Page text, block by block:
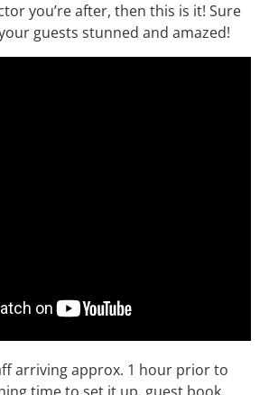
you’re after, then this is it! Sure
guests stunned and amazed!
arriving approx. 1 hour prior to